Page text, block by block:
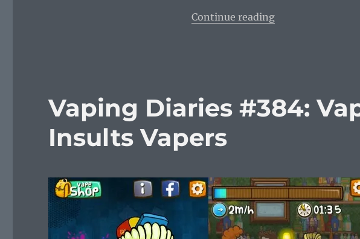
Continue reading“Vaping Diaries
Vaping Diaries #384:
Insults Vapers